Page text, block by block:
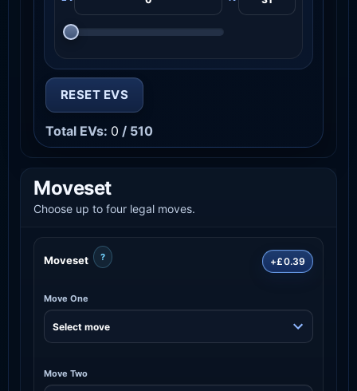
RESET EVS
Total EVs: 0 / 510
Moveset
Choose up to four legal moves.
Moveset ? +£0.39
Move One
Move Two